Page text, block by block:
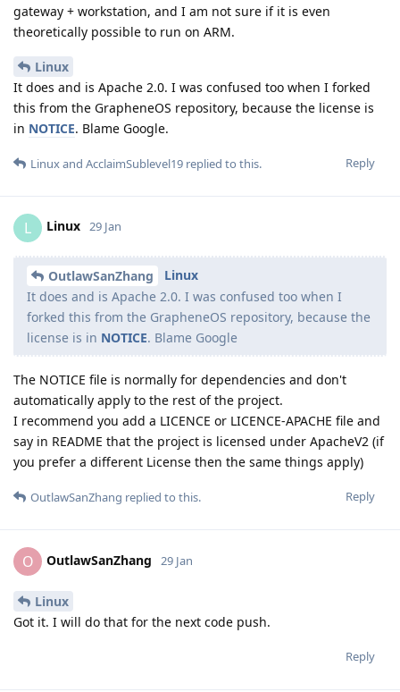
gateway + workstation, and I am not sure if it is even
theoretically possible to run on ARM.
Linux
It does and is Apache 2.0. I was confused too when I forked
this from the GrapheneOS repository, because the license is
in NOTICE. Blame Google.
Reply
Linuxand AcclaimSublevel19 replied to this.
L Linux 29 Jan
OutlawSanZhang
Linux
It does and is Apache 2.0. I was confused too when I
forked this from the GrapheneOS repository, because the
license is in NOTICE. Blame Google
The NOTICE file is normally for dependencies and don't
automatically apply to the rest of the project.
I recommend you add a LICENCE or LICENCE-APACHE file and
say in README that the project is licensed under ApacheV2 (if
you prefer a different License then the same things apply)
Reply
OutlawSanZhang replied to this.
O OutlawSanZhang 29 Jan
Linux
Got it. I will do that for the next code push.
Reply